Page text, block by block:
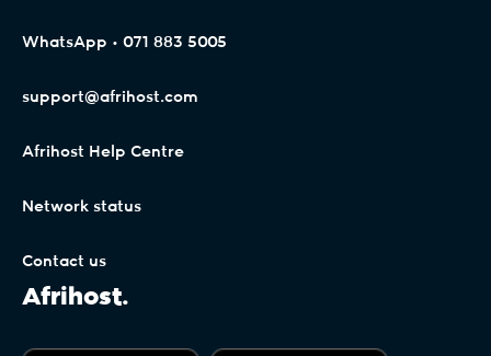
WhatsApp • 071 883 5005
support@afrihost.com
Afrihost Help Centre
Network status
Contact us
Afrihost.